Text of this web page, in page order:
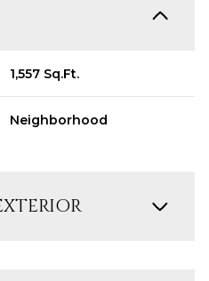
1,557 Sq.Ft.
Neighborhood